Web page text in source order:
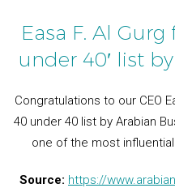
Easa F. Al
under 40′ list
Congratulations to our CEO
40 under 40 list by Arabian
one of the most
Source: https://